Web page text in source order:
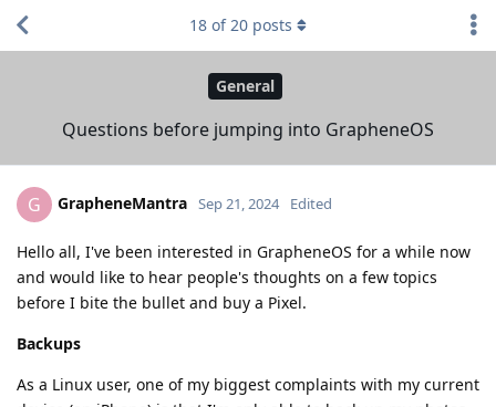
General
Questions before jumping into GrapheneOS
18 of20 posts
G GrapheneMantra Sep 21, 2024 Edited
Hello all, I've been interested in GrapheneOS for a while now
and would like to hear people's thoughts on a few topics
before I bite the bullet and buy a Pixel.
Backups
As a Linux user, one of my biggest complaints with my current